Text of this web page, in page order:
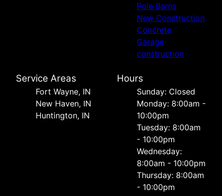
Pole Barns
New Construction
Concrete
Garage
construction
Service Areas
Fort Wayne, IN
New Haven, IN
Huntington, IN
Hours
Sunday: Closed
Monday: 8:00am -
10:00pm
Tuesday: 8:00am
- 10:00pm
Wednesday:
8:00am - 10:00pm
Thursday: 8:00am
- 10:00pm